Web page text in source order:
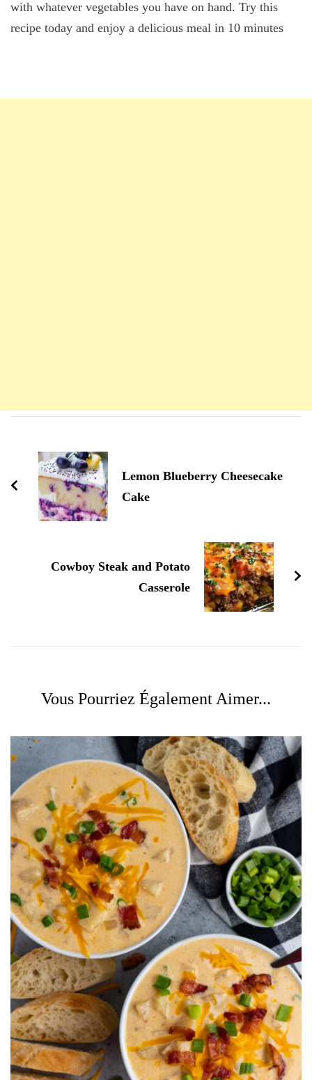
with whatever vegetables you have on hand. Try this
recipe today and enjoy a delicious meal in 10 minutes
d'article
Lemon Blueberry Cheesecake
Cake
Cowboy Steak and Potato
Casserole
Vous Pourriez Également Aimer...